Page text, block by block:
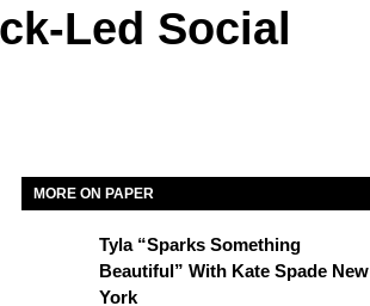
Led Social
MORE ON PAPER
Tyla “Sparks Something
Beautiful” With Kate Spade New
York